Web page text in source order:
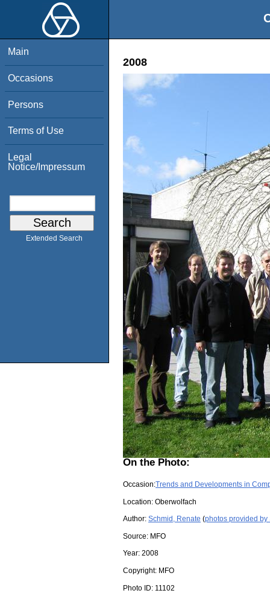
Main
Occasions
Persons
Terms of Use
Legal
Notice/Impressum
Extended Search
2008
On the Photo:
Occasion:Trends and Developments in
Location: Oberwolfach
Author: Schmid, Renate (photos provided by
Source: MFO
Year: 2008
Copyright: MFO
Photo ID: 11102